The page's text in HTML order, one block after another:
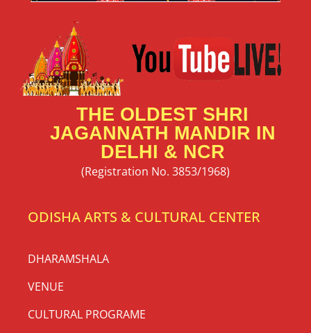
THE OLDEST SHRI
JAGANNATH MANDIR IN
DELHI & NCR
(Registration No. 3853/1968)
ODISHA ARTS & CULTURAL CENTER
DHARAMSHALA
VENUE
CULTURAL PROGRAME